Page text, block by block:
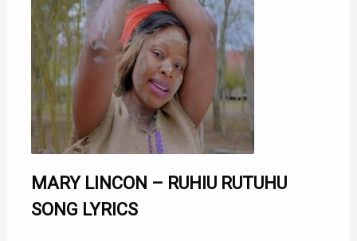
MARY LINCON – RUHIU RUTUHU
SONG LYRICS